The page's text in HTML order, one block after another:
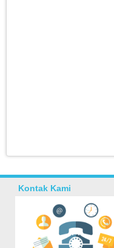
Kontak Kami